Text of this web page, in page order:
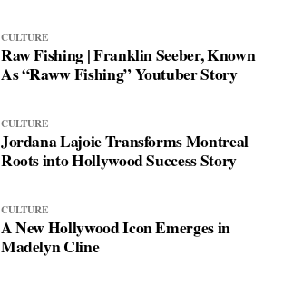
CULTURE
Raw Fishing | Franklin Seeber, Known
As “Raww Fishing” Youtuber Story
CULTURE
Jordana Lajoie Transforms Montreal
Roots into Hollywood Success Story
CULTURE
A New Hollywood Icon Emerges in
Madelyn Cline